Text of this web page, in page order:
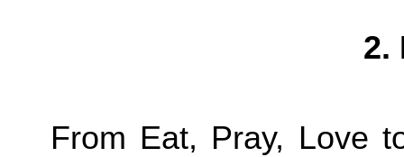
2.
From Eat, Pray, Love